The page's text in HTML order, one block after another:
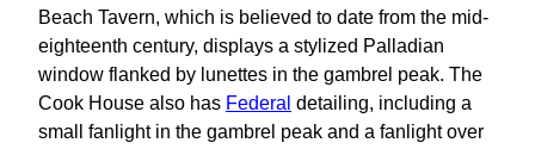
Beach Tavern, which is believed to date from the mid-
eighteenth century, displays a stylized Palladian
window flanked by lunettes in the gambrel peak. The
Cook House also has Federal detailing, including a
small fanlight in the gambrel peak and a fanlight over